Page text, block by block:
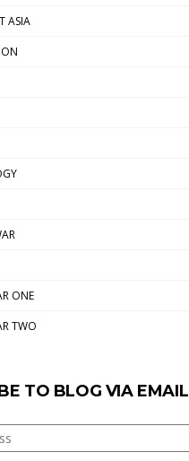
ASIA
ONE
TWO
TO BLOG VIA EMAIL